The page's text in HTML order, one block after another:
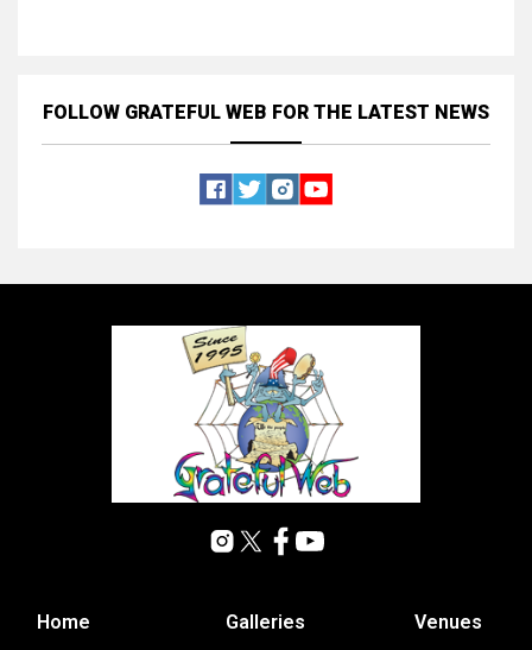
FOLLOW GRATEFUL WEB FOR THE LATEST NEWS
Home Galleries Venues